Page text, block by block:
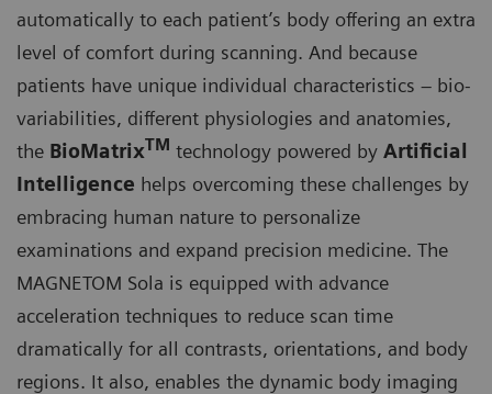
automatically to each patient’s body offering an extra
level of comfort during scanning. And because
patients have unique individual characteristics – bio-
variabilities, different physiologies and anatomies,
the BioMatrixTM technology powered by Artificial
Intelligence helps overcoming these challenges by
embracing human nature to personalize
examinations and expand precision medicine. The
MAGNETOM Sola is equipped with advance
acceleration techniques to reduce scan time
dramatically for all contrasts, orientations, and body
regions. It also, enables the dynamic body imaging